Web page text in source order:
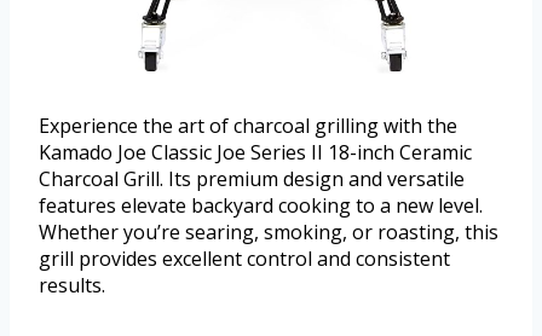
Experience the art of charcoal grilling with the
Kamado Joe Classic Joe Series II 18-inch Ceramic
Charcoal Grill. Its premium design and versatile
features elevate backyard cooking to a new level.
Whether you’re searing, smoking, or roasting, this
grill provides excellent control and consistent
results.